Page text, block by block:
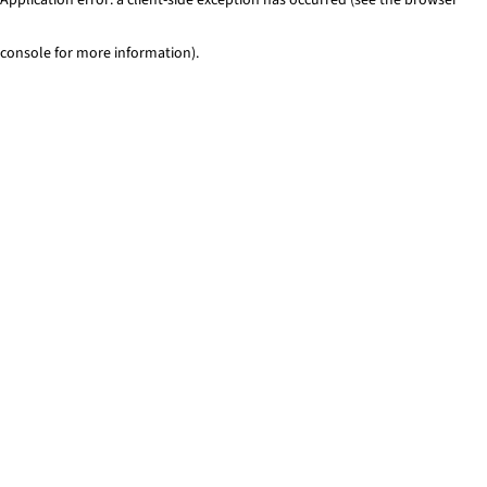
console for more information).